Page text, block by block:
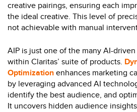
creative pairings, ensuring each
the ideal creative. This level of
not achievable with manual
AIP is just one of the many AI-
within Claritas’ suite of products.
Optimization enhances marketing
by leveraging advanced AI
identify the best audience, and
It uncovers hidden audience